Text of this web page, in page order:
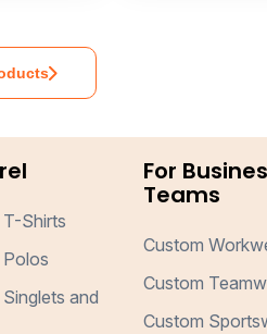
Shirts
and
For
Teams
Custom
Custom
Custom